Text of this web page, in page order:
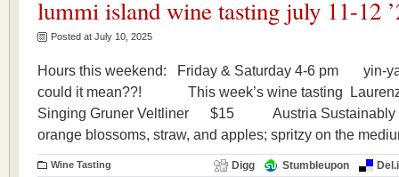
lummi island wine tasting july 11-12
Posted at July 10, 2025
Hours this weekend: Friday & Saturday 4-6 pm yin-
could it mean??! This week’s wine tasting Laurenz
Singing Gruner Veltliner $15 Austria Sustainably
orange blossoms, straw, and apples; spritzy on the
Wine Tasting Digg Stumbleupon